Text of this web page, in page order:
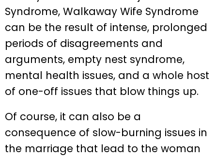
Syndrome, Walkaway Wife Syndrome
can be the result of intense, prolonged
periods of disagreements and
arguments, empty nest syndrome,
mental health issues, and a whole host
of one-off issues that blow things up.
Of course, it can also be a
consequence of slow-burning issues in
the marriage that lead to the woman